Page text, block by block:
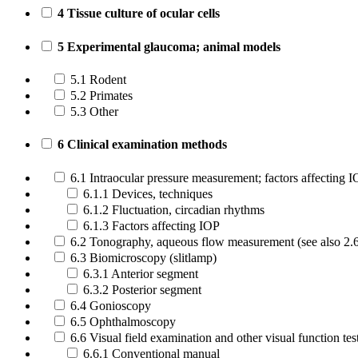
4 Tissue culture of ocular cells
5 Experimental glaucoma; animal models
5.1 Rodent
5.2 Primates
5.3 Other
6 Clinical examination methods
6.1 Intraocular pressure measurement; factors affecting
6.1.1 Devices, techniques
6.1.2 Fluctuation, circadian rhythms
6.1.3 Factors affecting IOP
6.2 Tonography, aqueous flow measurement (see also
6.3 Biomicroscopy (slitlamp)
6.3.1 Anterior segment
6.3.2 Posterior segment
6.4 Gonioscopy
6.5 Ophthalmoscopy
6.6 Visual field examination and other visual function
6.6.1 Conventional manual